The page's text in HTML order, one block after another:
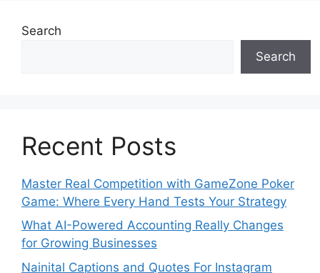
Search
Search
Recent Posts
Master Real Competition with GameZone Poker
Game: Where Every Hand Tests Your Strategy
What AI-Powered Accounting Really Changes
for Growing Businesses
Nainital Captions and Quotes For Instagram